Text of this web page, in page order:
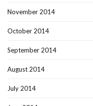
November 2014
October 2014
September 2014
August 2014
July 2014